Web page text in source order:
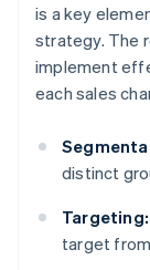
is a key
strategy. The
implement
each sales
distinct
Targeting:
target